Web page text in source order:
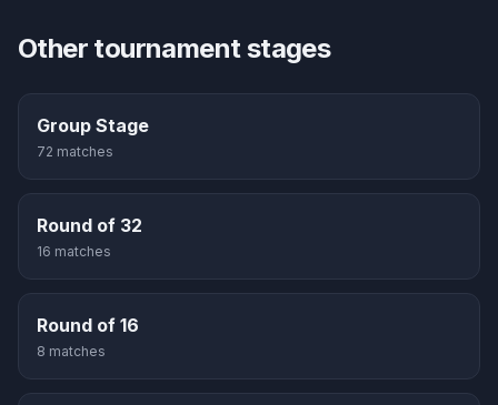
Other tournament stages
Group Stage
72 matches
Round of 32
16 matches
Round of 16
8 matches